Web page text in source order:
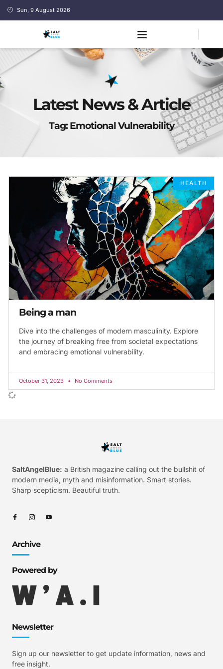
Sun, 9 August 2026
Latest News & Article
Tag: Emotional Vulnerability
HEALTH
Being a man
Dive into the challenges of modern masculinity. Explore
the journey of breaking free from societal expectations
and embracing emotional vulnerability.
October 31, 2023 No Comments
SaltAngelBlue: a British magazine calling out the bullshit of
modern media, myth and misinformation. Smart stories.
Sharp scepticism. Beautiful truth.
Archive
Powered by
Newsletter
Sign up our newsletter to get update information, news and
free insight.